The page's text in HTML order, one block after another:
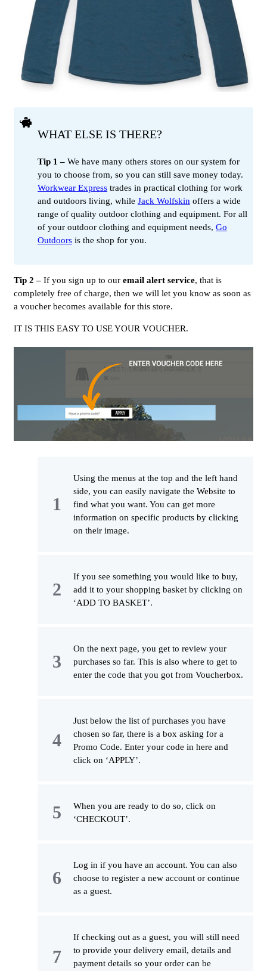
WHAT ELSE IS THERE?
Tip 1 – We have many others stores on our system for
you to choose from, so you can still save money today.
Workwear Express trades in practical clothing for work
and outdoors living, while Jack Wolfskin offers a wide
range of quality outdoor clothing and equipment. For all
of your outdoor clothing and equipment needs, Go
Outdoors is the shop for you.
Tip 2 – If you sign up to our email alert service, that is
completely free of charge, then we will let you know as soon as
a voucher becomes available for this store.
IT IS THIS EASY TO USE YOUR VOUCHER.
Using the menus at the top and the left hand
side, you can easily navigate the Website to
find what you want. You can get more
information on specific products by clicking
on their image.
If you see something you would like to buy,
add it to your shopping basket by clicking on
‘ADD TO BASKET’.
On the next page, you get to review your
purchases so far. This is also where to get to
enter the code that you got from Voucherbox.
Just below the list of purchases you have
chosen so far, there is a box asking for a
Promo Code. Enter your code in here and
click on ‘APPLY’.
When you are ready to do so, click on
‘CHECKOUT’.
Log in if you have an account. You can also
choose to register a new account or continue
as a guest.
If checking out as a guest, you will still need
to provide your delivery email, details and
payment details so your order can be